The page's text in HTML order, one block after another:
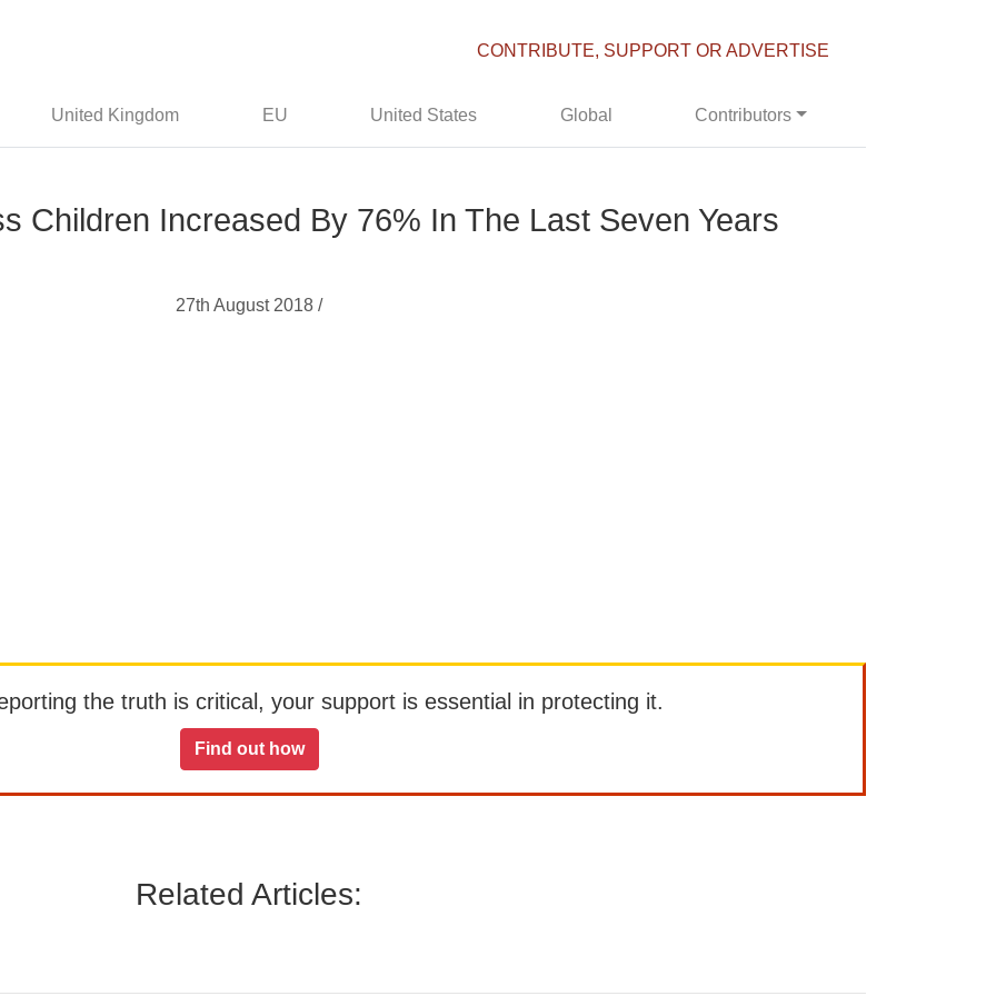
CONTRIBUTE, SUPPORT OR ADVERTISE
United Kingdom EU United States Global Contributors
Children Increased By 76% In The Last Seven Years
27th August 2018 /
the truth is critical, your support is essential in protecting it.
Find out how
Related Articles: